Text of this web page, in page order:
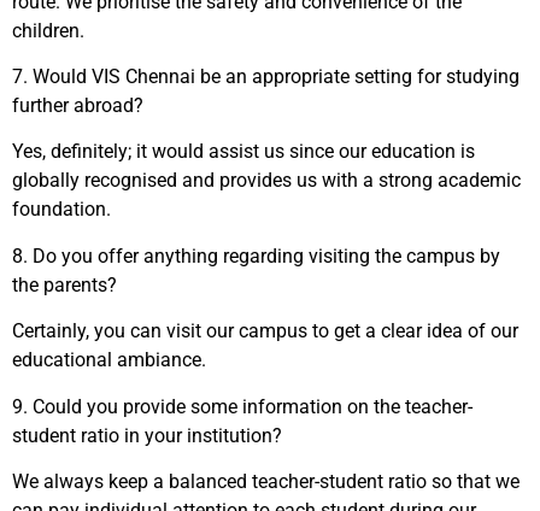
children.
7. Would VIS Chennai be an appropriate setting for studying
further abroad?
Yes, definitely; it would assist us since our education is
globally recognised and provides us with a strong academic
foundation.
8. Do you offer anything regarding visiting the campus by
the parents?
Certainly, you can visit our campus to get a clear idea of our
educational ambiance.
9. Could you provide some information on the teacher-
student ratio in your institution?
We always keep a balanced teacher-student ratio so that we